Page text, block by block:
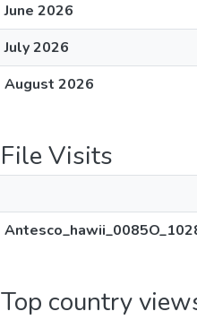
June 2026
July 2026
August 2026
File Visits
Top country